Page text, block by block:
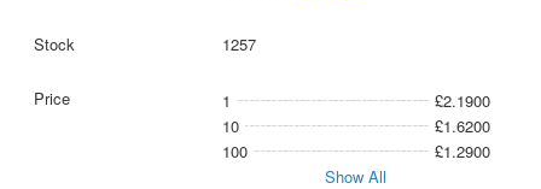
1257
1
£2.1900
10
£1.6200
100
£1.2900
Show All